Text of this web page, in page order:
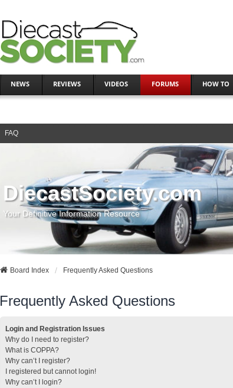
NEWS REVIEWS VIDEOS FORUMS HOW TO
FAQ
DiecastSociety.com
Your Definitive Information Resource
Board Index Frequently Asked Questions
Frequently Asked Questions
Login and Registration Issues
Why do I need to register?
What is COPPA?
Why can’t I register?
I registered but cannot login!
Why can’t I login?